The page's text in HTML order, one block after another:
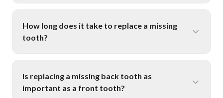
How long does it take to replace a missing
tooth?
Is replacing a missing back tooth as
important as a front tooth?